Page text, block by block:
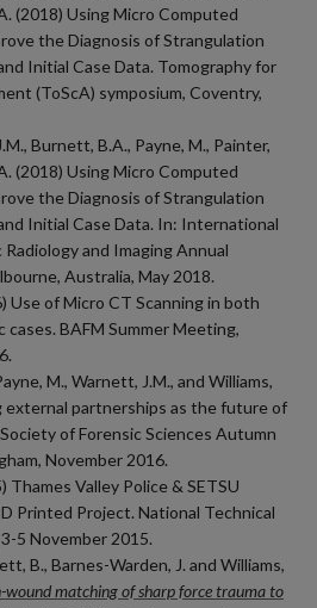
(2018) Using Micro Computed
the Diagnosis of Strangulation
Initial Case Data. Tomography for
(ToScA) symposium, Coventry,
Burnett, B.A., Payne, M., Painter,
(2018) Using Micro Computed
the Diagnosis of Strangulation
Initial Case Data. In: International
and Imaging Annual
Australia, May 2018.
Use of Micro CT Scanning in both
BAFM Summer Meeting,
M., Warnett, J.M., and Williams,
external partnerships as the future of
of Forensic Sciences Autumn
November 2016.
Thames Valley Police & SETSU
Printed Project. National Technical
5 November 2015.
B., Barnes-Warden, J. and Williams,
wound matching of sharp force trauma to